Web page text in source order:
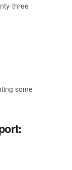
three
some